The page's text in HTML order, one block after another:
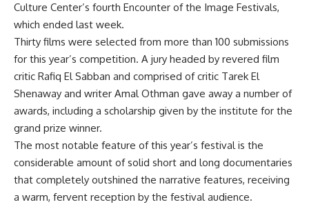
Culture Center’s fourth Encounter of the Image Festivals,
which ended last week.
Thirty films were selected from more than 100 submissions
for this year’s competition. A jury headed by revered film
critic Rafiq El Sabban and comprised of critic Tarek El
Shenaway and writer Amal Othman gave away a number of
awards, including a scholarship given by the institute for the
grand prize winner.
The most notable feature of this year’s festival is the
considerable amount of solid short and long documentaries
that completely outshined the narrative features, receiving
a warm, fervent reception by the festival audience.